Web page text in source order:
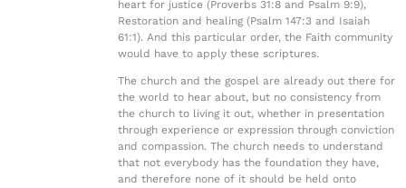
heart for justice (Proverbs 31:8 and Psalm 9:9),
Restoration and healing (Psalm 147:3 and Isaiah
61:1). And this particular order, the Faith community
would have to apply these scriptures.
The church and the gospel are already out there for
the world to hear about, but no consistency from
the church to living it out, whether in presentation
through experience or expression through conviction
and compassion. The church needs to understand
that not everybody has the foundation they have,
and therefore none of it should be held onto